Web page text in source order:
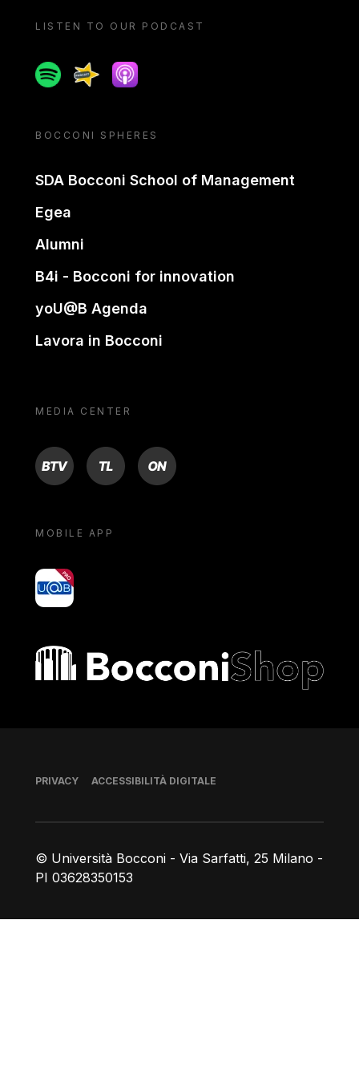
LISTEN TO OUR PODCAST
SpotifySpreakerApple podcast
BOCCONI SPHERES
SDA Bocconi School of Management
Egea
Alumni
B4i - Bocconi for innovation
yoU@B Agenda
Lavora in Bocconi
MEDIA CENTER
BTV TL ON
MOBILE APP
yoU@B
Bocconi shop
© Università Bocconi - Via Sarfatti, 25 Milano -
PI 03628350153
Piè di pagina
PRIVACY ACCESSIBILITÀ DIGITALE